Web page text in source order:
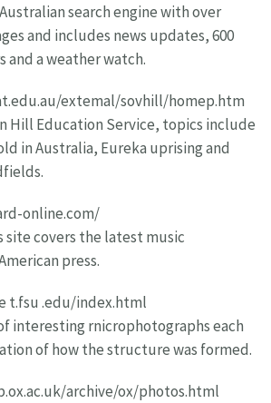
search engine with over
and includes news updates, 600
and a weather watch.
extemal/sovhill/homep.htm
Hill Education Service, topics include
in Australia, Eureka uprising and
online.com/
covers the latest music
press.
t.fsu .edu/index.html
interesting rnicrophotographs each
of how the structure was formed.
archive/ox/photos.html